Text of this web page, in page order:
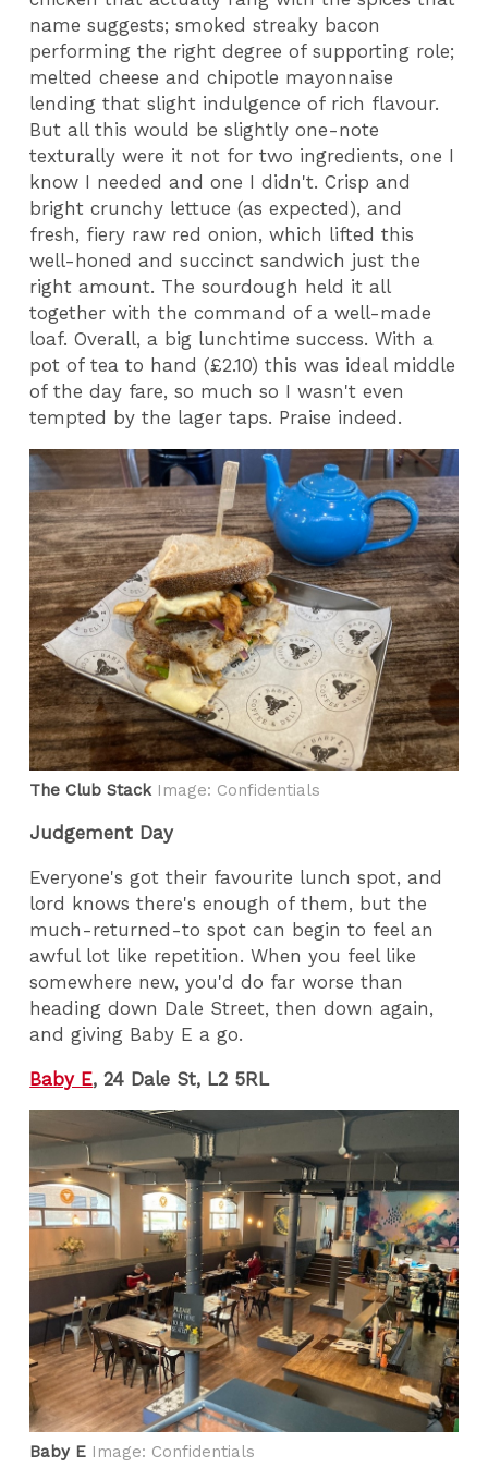
name suggests; smoked streaky bacon
performing the right degree of supporting role;
melted cheese and chipotle mayonnaise
lending that slight indulgence of rich flavour.
But all this would be slightly one-note
texturally were it not for two ingredients, one I
know I needed and one I didn't. Crisp and
bright crunchy lettuce (as expected), and
fresh, fiery raw red onion, which lifted this
well-honed and succinct sandwich just the
right amount. The sourdough held it all
together with the command of a well-made
loaf. Overall, a big lunchtime success. With a
pot of tea to hand (£2.10) this was ideal middle
of the day fare, so much so I wasn't even
tempted by the lager taps. Praise indeed.
The Club StackImage: Confidentials
Judgement Day
Everyone's got their favourite lunch spot, and
lord knows there's enough of them, but the
much-returned-to spot can begin to feel an
awful lot like repetition. When you feel like
somewhere new, you'd do far worse than
heading down Dale Street, then down again,
and giving Baby E a go.
Baby E, 24 Dale St, L2 5RL
Baby E Image: Confidentials